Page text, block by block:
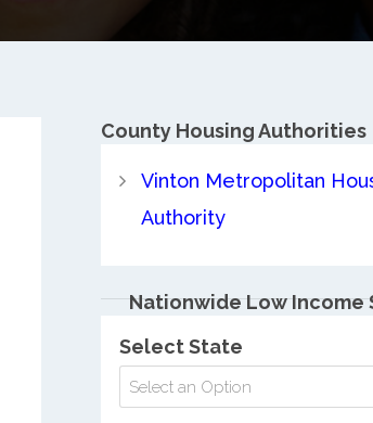
County Housing Authorities
Vinton Metropolitan
Authority
Nationwide Low Income
Select State
Select an Option